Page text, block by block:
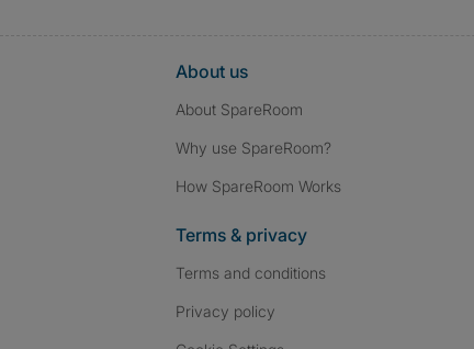
About us
About SpareRoom
Why use SpareRoom?
How SpareRoom Works
Terms & privacy
Terms and conditions
Privacy policy